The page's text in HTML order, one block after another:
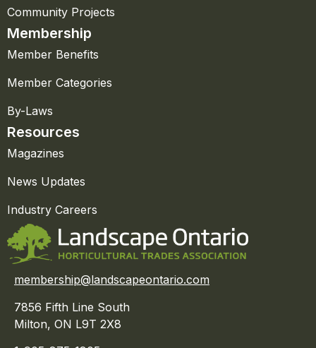
Community Projects
Membership
Member Benefits
Member Categories
By-Laws
Resources
Magazines
News Updates
Industry Careers
membership@landscapeontario.com
7856 Fifth Line South
Milton, ON L9T 2X8